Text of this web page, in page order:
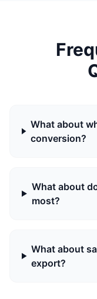
What about
conversion?
What about
most?
What about
export?